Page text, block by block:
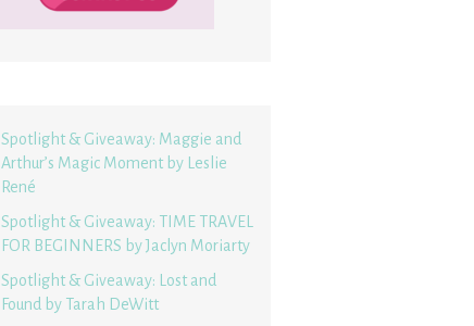
Spotlight & Giveaway: Maggie and
Arthur’s Magic Moment by Leslie
René
Spotlight & Giveaway: TIME TRAVEL
FOR BEGINNERS by Jaclyn Moriarty
Spotlight & Giveaway: Lost and
Found by Tarah DeWitt